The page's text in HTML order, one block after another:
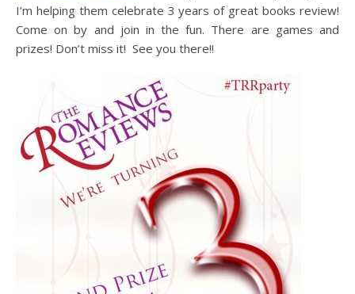
I’m helping them celebrate 3 years of great books review!
Come on by and join in the fun. There are games and
prizes! Don’t miss it! See you there!!